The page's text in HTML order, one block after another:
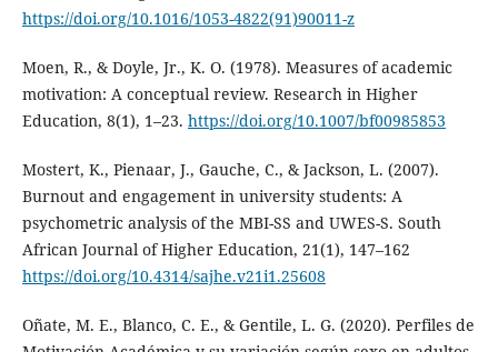
https://doi.org/10.1016/1053-4822(91)90011-z
Moen, R., & Doyle, Jr., K. O. (1978). Measures of academic
motivation: A conceptual review. Research in Higher
Education, 8(1), 1–23. https://doi.org/10.1007/bf00985853
Mostert, K., Pienaar, J., Gauche, C., & Jackson, L. (2007).
Burnout and engagement in university students: A
psychometric analysis of the MBI-SS and UWES-S. South
African Journal of Higher Education, 21(1), 147–162
https://doi.org/10.4314/sajhe.v21i1.25608
Oñate, M. E., Blanco, C. E., & Gentile, L. G. (2020). Perfiles de